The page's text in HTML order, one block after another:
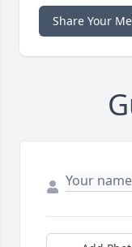
Share Your